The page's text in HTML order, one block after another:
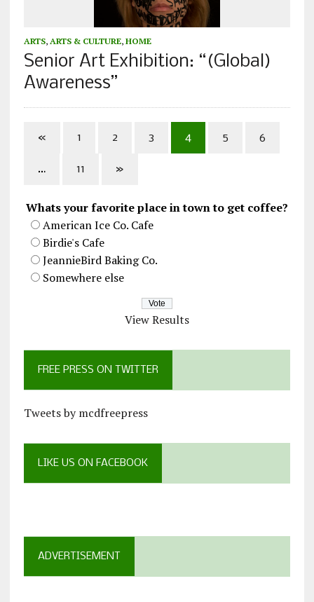
ARTS, ARTS & CULTURE, HOME
Senior Art Exhibition: “(Global)
Awareness”
« 1 2 3 4 5 6
… 11 »
Whats your favorite place in town to get coffee?
American Ice Co. Cafe
Birdie's Cafe
JeannieBird Baking Co.
Somewhere else
View Results
FREE PRESS ON TWITTER
Tweets by mcdfreepress
LIKE US ON FACEBOOK
ADVERTISEMENT